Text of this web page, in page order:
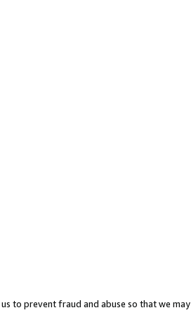
to prevent fraud and abuse so that we may